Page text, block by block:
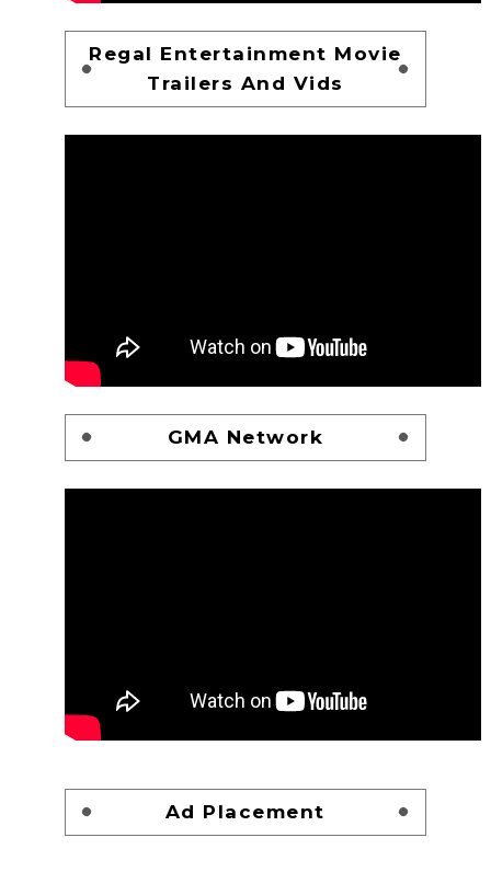
Regal Entertainment Movie
Trailers And Vids
GMA Network
Ad Placement